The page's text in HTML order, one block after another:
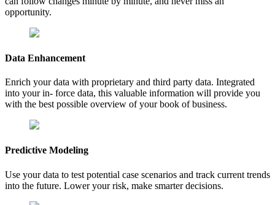
opportunity.
Data Enhancement
Enrich your data with proprietary and third party data. Integrated
into your in- force data, this valuable information will provide you
with the best possible overview of your book of business.
Predictive Modeling
Use your data to test potential case scenarios and track current trends
into the future. Lower your risk, make smarter decisions.